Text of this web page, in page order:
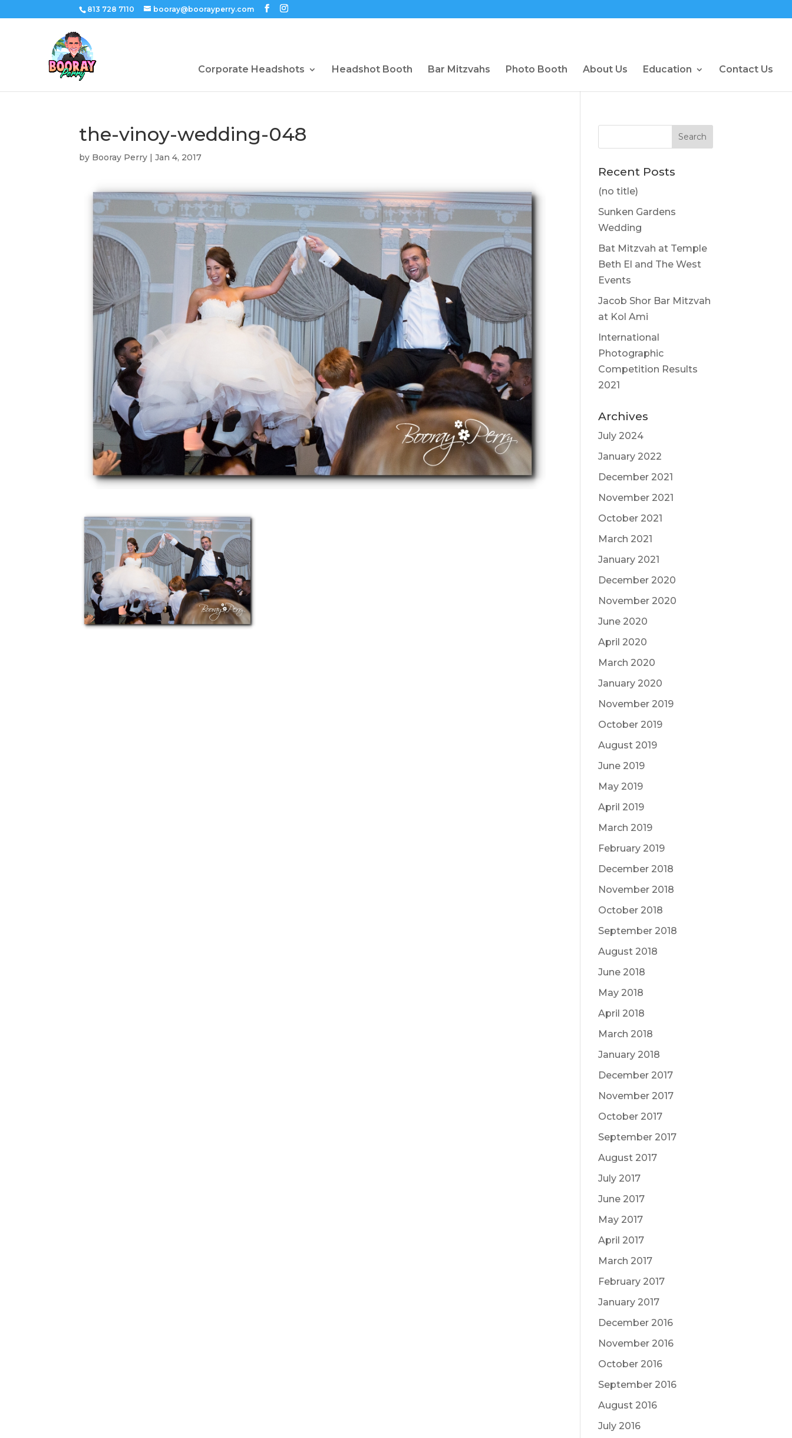
813 728 7110 booray@boorayperry.com
Corporate Headshots Headshot Booth Bar Mitzvahs Photo Booth About Us Education Contact Us
the-vinoy-wedding-048
by Booray Perry |Jan 4, 2017
Recent Posts
(no title)
Sunken Gardens
Wedding
Bat Mitzvah at Temple
Beth El and The West
Events
Jacob Shor Bar Mitzvah
at Kol Ami
International
Photographic
Competition Results
2021
Archives
July 2024
January 2022
December 2021
November 2021
October 2021
March 2021
January 2021
December 2020
November 2020
June 2020
April 2020
March 2020
January 2020
November 2019
October 2019
August 2019
June 2019
May 2019
April 2019
March 2019
February 2019
December 2018
November 2018
October 2018
September 2018
August 2018
June 2018
May 2018
April 2018
March 2018
January 2018
December 2017
November 2017
October 2017
September 2017
August 2017
July 2017
June 2017
May 2017
April 2017
March 2017
February 2017
January 2017
December 2016
November 2016
October 2016
September 2016
August 2016
July 2016